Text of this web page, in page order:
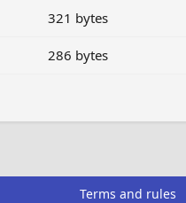
321 bytes
286 bytes
Terms and rules